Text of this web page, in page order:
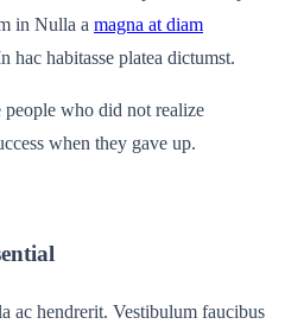
in Nulla a magna at diam
hac habitasse platea dictumst.
who did not realize
when they gave up.
ac hendrerit. Vestibulum faucibus